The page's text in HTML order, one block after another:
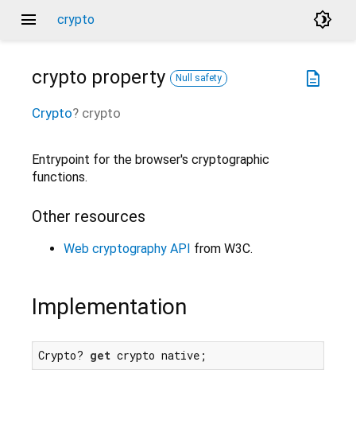
menu crypto brightness_4
description
crypto property Null safety
Crypto? crypto
Entrypoint for the browser's cryptographic
functions.
Other resources
Web cryptography API from W3C.
Implementation
Crypto? get crypto native;